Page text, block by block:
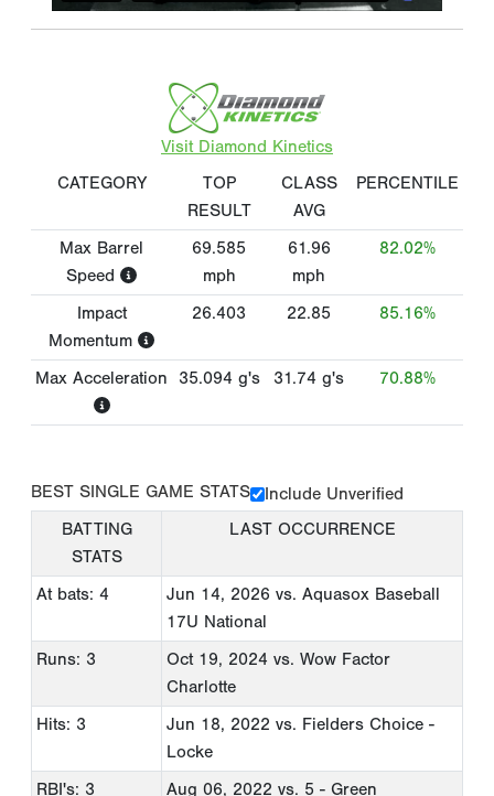
Visit Diamond Kinetics
CATEGORY
TOP
RESULT
CLASS
AVG
PERCENTILE
Max Barrel
Speed
69.585
mph
61.96
mph
82.02%
Impact
Momentum
26.403 22.85 85.16%
Max Acceleration 35.094 g's 31.74 g's 70.88%
BEST SINGLE GAME STATS
Include Unverified
BATTING
STATS
LAST OCCURRENCE
At bats: 4 Jun 14, 2026 vs. Aquasox Baseball
17U National
Runs: 3
Oct 19, 2024 vs. Wow Factor
Charlotte
Hits: 3
Jun 18, 2022 vs. Fielders Choice -
Locke
RBI's: 3
Aug 06, 2022 vs. 5 - Green